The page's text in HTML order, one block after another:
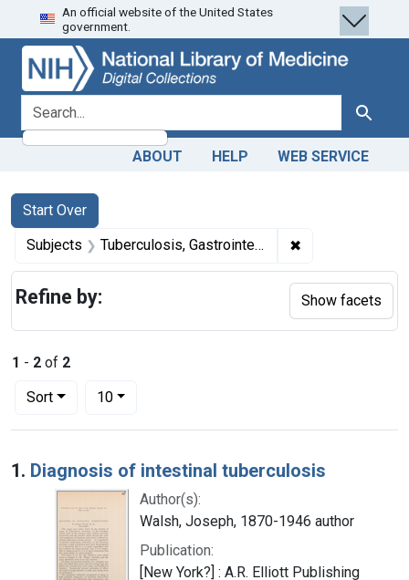
Skip
to
search
Skip to
main
content
Skip
to
first
result
An official website of the United States
government.
search for Search
ABOUT HELP WEB SERVICE
Search
Search Constraints
Start Over
You searched for:
Subjects Tuberculosis, Gastrointestinal -- diagnosis ✖
1 - 2 of 2
Sort
Number of results to display per page
10per page
Search Results
1. Diagnosis of intestinal tuberculosis
Author(s):
Walsh, Joseph, 1870-1946 author
Publication:
[New York?] : A.R. Elliott Publishing
Refine by: Show facets